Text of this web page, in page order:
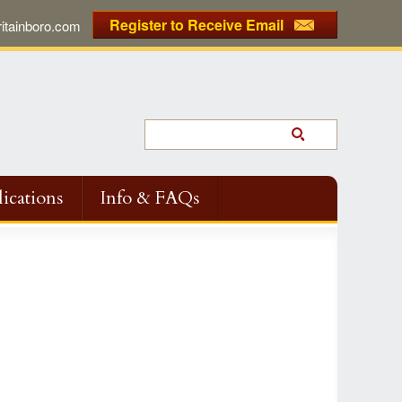
Register to Receive Email
Info & FAQs